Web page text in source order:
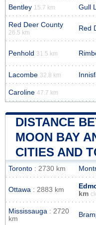
Bentley 15.7 km Gull
Red Deer County
26.5 km
Red
Penhold 31.5 km
Lacombe 32.8 km
Caroline 47.7 km
DISTANCE
MOON BAY
CITIES AND
Toronto : 2730 km
Ottawa : 2883 km
km
Mississauga : 2720
km